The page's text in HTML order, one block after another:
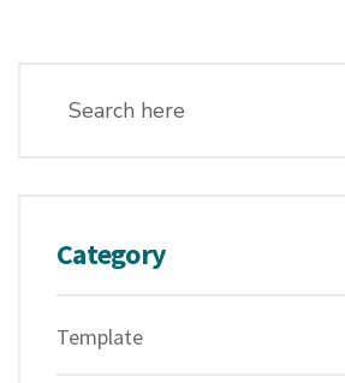
Category
Template